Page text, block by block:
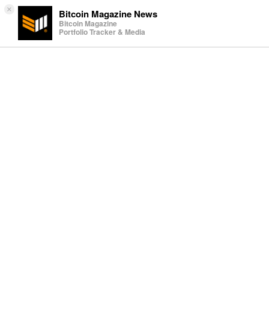
× Bitcoin Magazine News
Bitcoin Magazine
Portfolio Tracker & Media